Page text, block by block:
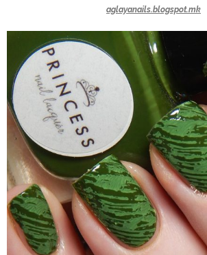
aglayanails.blogspot.mk